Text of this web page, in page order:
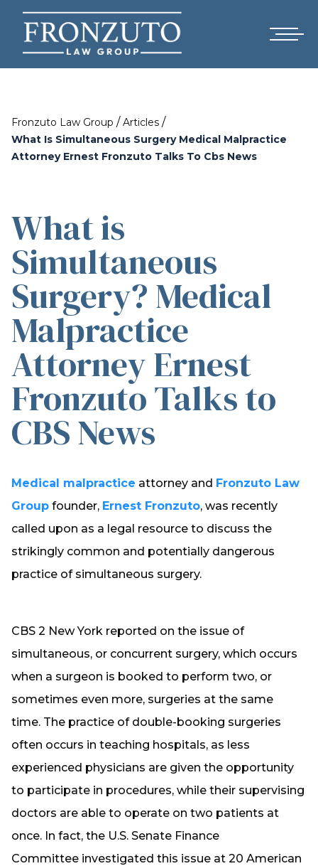
Fronzuto Law Group / Articles /
What Is Simultaneous Surgery Medical Malpractice
Attorney Ernest Fronzuto Talks To Cbs News
What is
Simultaneous
Surgery? Medical
Malpractice
Attorney Ernest
Fronzuto Talks to
CBS News
Medical malpractice attorney and Fronzuto Law
Group founder, Ernest Fronzuto, was recently
called upon as a legal resource to discuss the
strikingly common and potentially dangerous
practice of simultaneous surgery.
CBS 2 New York reported on the issue of
simultaneous, or concurrent surgery, which occurs
when a surgeon is booked to perform two, or
sometimes even more, surgeries at the same
time. The practice of double-booking surgeries
often occurs in teaching hospitals, as less
experienced physicians are given the opportunity
to participate in procedures, while their supervising
doctors are able to operate on two patients at
once. In fact, the U.S. Senate Finance
Committee investigated this issue at 20 American